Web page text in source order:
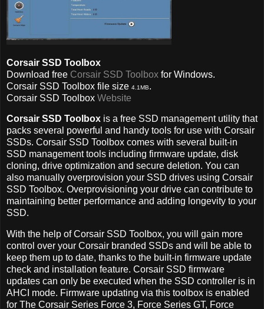
Corsair SSD Toolbox
Download free Corsair SSD Toolbox for Windows.
Corsair SSD Toolbox file size 4.1MB.
Corsair SSD Toolbox Website
Corsair SSD Toolbox is a free SSD management utility that
packs several powerful and handy tools for use with Corsair
SSDs. Corsair SSD Toolbox comes with several built-in
SSD management tools including firmware update, disk
cloning, drive optimization and secure deletion. You can
also manually overprovision your SSD drives using Corsair
SSD Toolbox. Overprovisioning your drive can contribute to
maintaining better performance and adding longevity to your
SSD.
With the help of Corsair SSD Toolbox, you will gain more
control over your Corsair branded SSDs and will be able to
keep them up to date, thanks to the built-in firmware update
check and installation feature. Corsair SSD firmware
updates can only be executed when the SSD controller is in
AHCI mode. Firmware updating via this toolbox is enabled
for The Corsair Series Force 3, Force Series GT, Force